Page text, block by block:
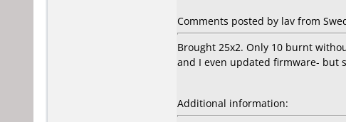
Comments posted by lav from
Brought 25x2. Only 10 burnt
and I even updated firmware- but
Additional information: